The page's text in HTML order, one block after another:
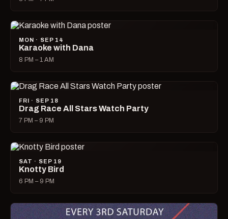
MON · SEP 14
Karaoke with Dana
8 PM – 1 AM
FRI · SEP 18
Drag Race All Stars Watch Party
7 PM – 9 PM
SAT · SEP 19
Knotty Bird
6 PM – 9 PM